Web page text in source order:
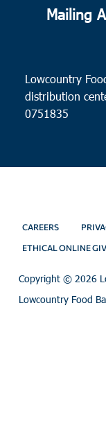
Mailing
Lowcountry
distribution
0751835
CAREERS
ETHICAL ONLINE
Copyright © 2026
Lowcountry Food